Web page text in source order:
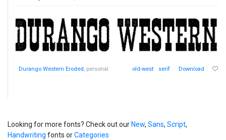
Durango Western Eroded, personal old-west serif Download
Looking for more fonts? Check out our New, Sans, Script,
Handwriting fonts orCategories